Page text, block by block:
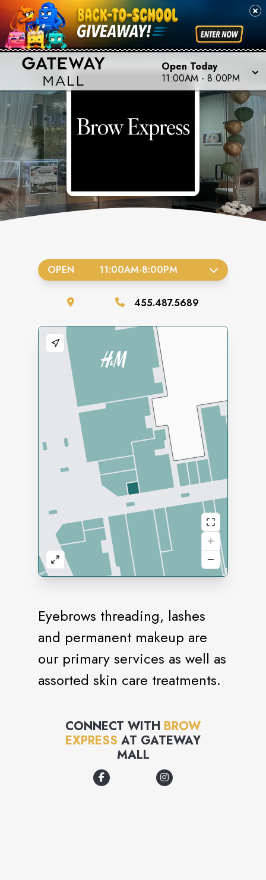
Open Today
11:00AM - 8:00PM
Eyebrows threading, lashes
and permanent makeup are
our primary services as well as
assorted skin care treatments.
CONNECT WITH BROW
EXPRESS AT GATEWAY
MALL
OPEN 11:00AM-8:00PM
455.487.5689